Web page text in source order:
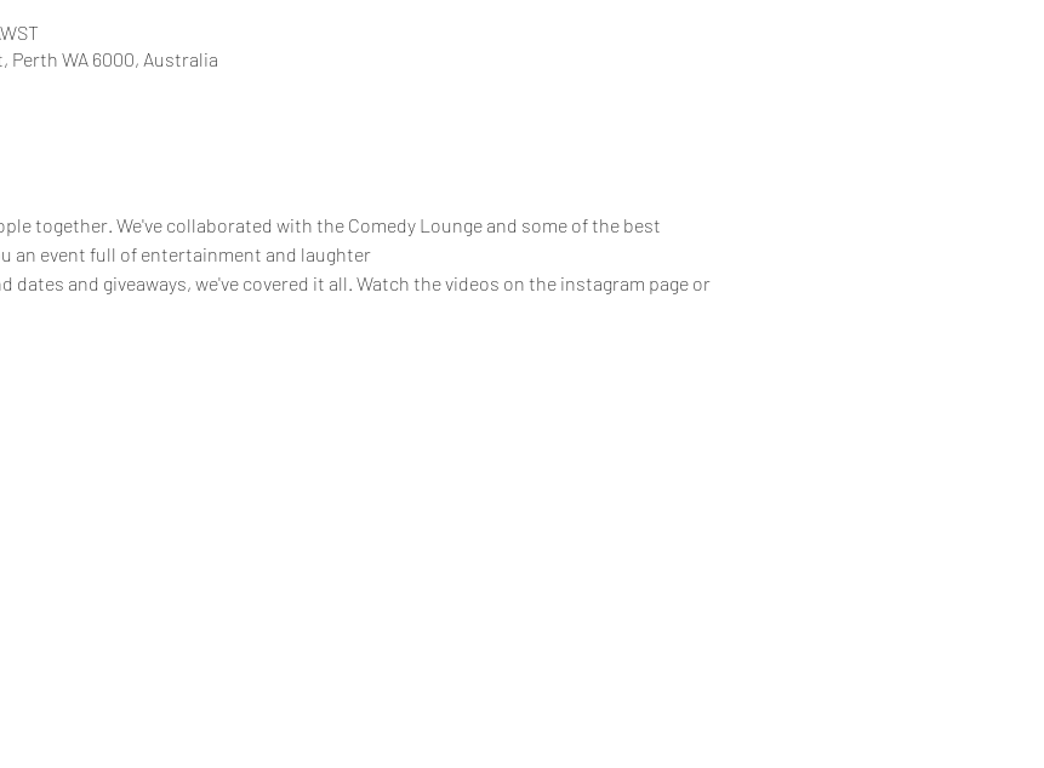
Perth WA 6000, Australia
together. We've collaborated with the Comedy Lounge and some of the best
an event full of entertainment and laughter
dates and giveaways, we've covered it all. Watch the videos on the instagram page or